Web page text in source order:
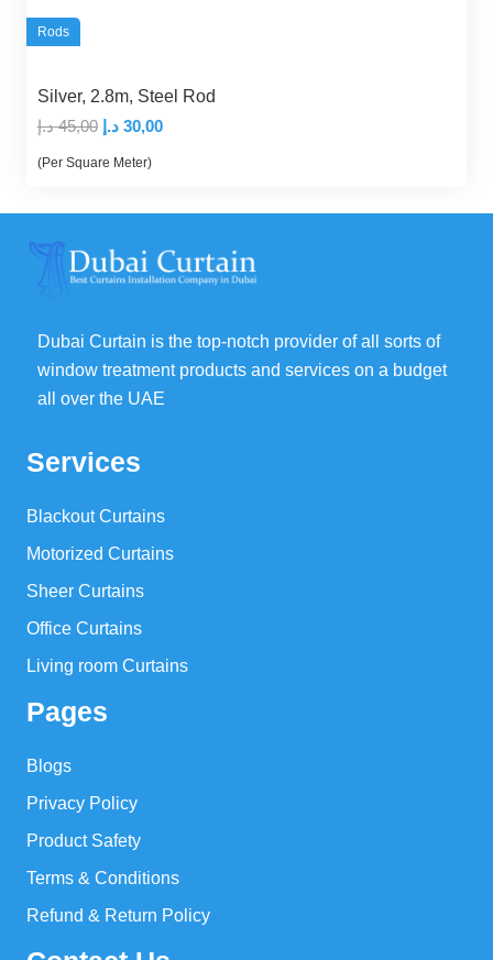
Rods
Silver, 2.8m, Steel Rod
45,00 د.إ
Original
price
45,00 د.إ.
30,00 د.إ
Current
30,00 د.إ.
(Per Square Meter)
Dubai Curtain is the top-notch provider of all sorts of
window treatment products and services on a budget
all over the UAE
Services
Blackout Curtains
Motorized Curtains
Sheer Curtains
Office Curtains
Living room Curtains
Pages
Blogs
Privacy Policy
Product Safety
Terms & Conditions
Refund & Return Policy